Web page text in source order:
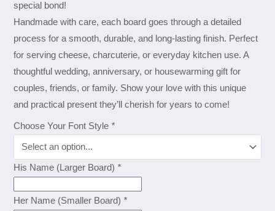
special bond!
Handmade with care, each board goes through a detailed
process for a smooth, durable, and long-lasting finish. Perfect
for serving cheese, charcuterie, or everyday kitchen use. A
thoughtful wedding, anniversary, or housewarming gift for
couples, friends, or family. Show your love with this unique
and practical present they’ll cherish for years to come!
Choose Your Font Style *
His Name (Larger Board) *
Her Name (Smaller Board) *